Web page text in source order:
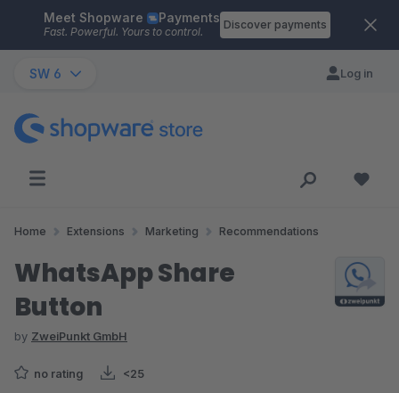
Skip to main content
Meet Shopware Payments
Fast. Powerful. Yours to control.
Discover payments
SW 6 Log in
Home Extensions Marketing Recommendations
WhatsApp Share
Button
by ZweiPunkt GmbH
no rating <25